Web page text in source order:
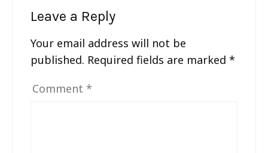
Leave a Reply
Your email address will not be
published. Required fields are marked *
Comment *